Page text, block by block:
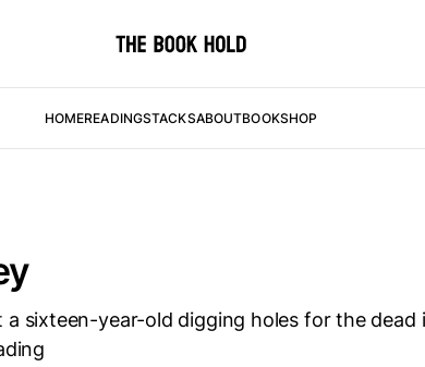
HOMEREADINGSTACKSABOUTBOOKSHOP
a sixteen-year-old digging holes for the dead